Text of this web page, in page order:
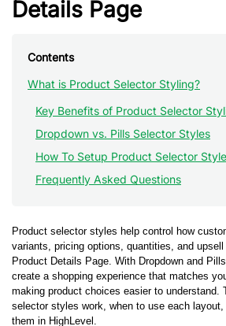
Details Page
Contents
What is Product Selector Styling?
Key Benefits of Product Selector
Dropdown vs. Pills Selector Styles
How To Setup Product Selector
Frequently Asked Questions
Product selector styles help control how
variants, pricing options, quantities, and
Product Details Page. With Dropdown and
create a shopping experience that matches
making product choices easier to understand.
selector styles work, when to use each
them in HighLevel.